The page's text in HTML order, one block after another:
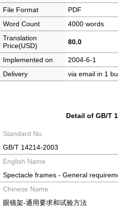
File Format
PDF
Word Count
4000 words
Translation
Price(USD)
80.0
Implemented on
2004-6-1
Delivery
via email in 1
Detail of GB/T
Standard No.
GB/T 14214-2003
English Name
Spectacle frames - General
Chinese Name
眼镜架-通用要求和试验方法